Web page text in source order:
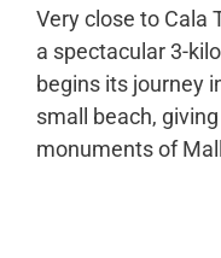
Very close to Cala
a spectacular 3-
begins its journey
small beach,
monuments of